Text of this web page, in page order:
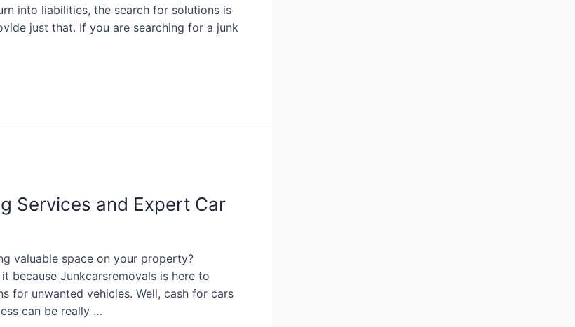
into liabilities, the search for solutions is
just that. If you are searching for a junk
Services and Expert Car
valuable space on your property?
because Junkcarsremovals is here to
for unwanted vehicles. Well, cash for cars
can be really …